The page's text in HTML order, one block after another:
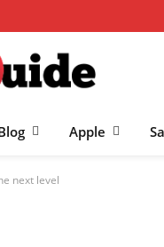
Apple
next level